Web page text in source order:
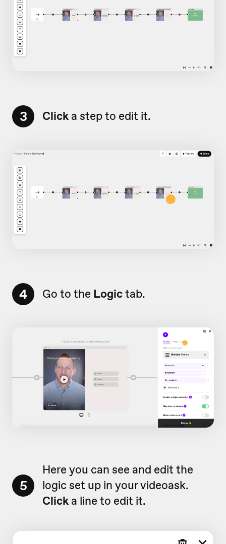
3 Click a step to edit it.
4 Go to the Logictab.
5
Here you can see and edit the
logic set up in your videoask.
Click a line to edit it.